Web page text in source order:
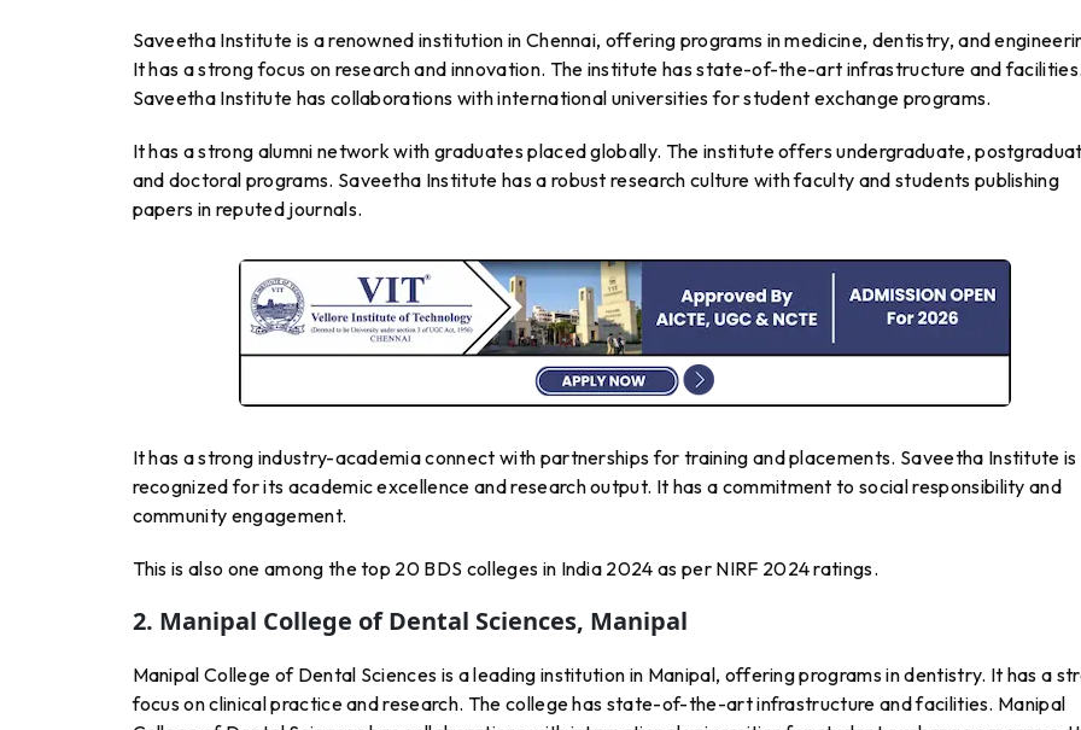
Saveetha Institute is a renowned institution in Chennai, offering programs in medicine, dentistry, and
It has a strong focus on research and innovation. The institute has state-of-the-art infrastructure and facilities.
Saveetha Institute has collaborations with international universities for student exchange programs.
It has a strong alumni network with graduates placed globally. The institute offers undergraduate,
and doctoral programs. Saveetha Institute has a robust research culture with faculty and students publishing
papers in reputed journals.
It has a strong industry-academia connect with partnerships for training and placements. Saveetha Institute is
recognized for its academic excellence and research output. It has a commitment to social responsibility and
community engagement.
This is also one among the top 20 BDS colleges in India 2024 as per NIRF 2024 ratings.
2. Manipal College of Dental Sciences, Manipal
Manipal College of Dental Sciences is a leading institution in Manipal, offering programs in dentistry. It has a
focus on clinical practice and research. The college has state-of-the-art infrastructure and facilities. Manipal